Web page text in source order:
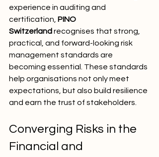
experience in auditing and
certification, PINO
Switzerland recognises that strong,
practical, and forward-looking risk
management standards are
becoming essential. These standards
help organisations not only meet
expectations, but also build resilience
and earn the trust of stakeholders.
Converging Risks in the
Financial and